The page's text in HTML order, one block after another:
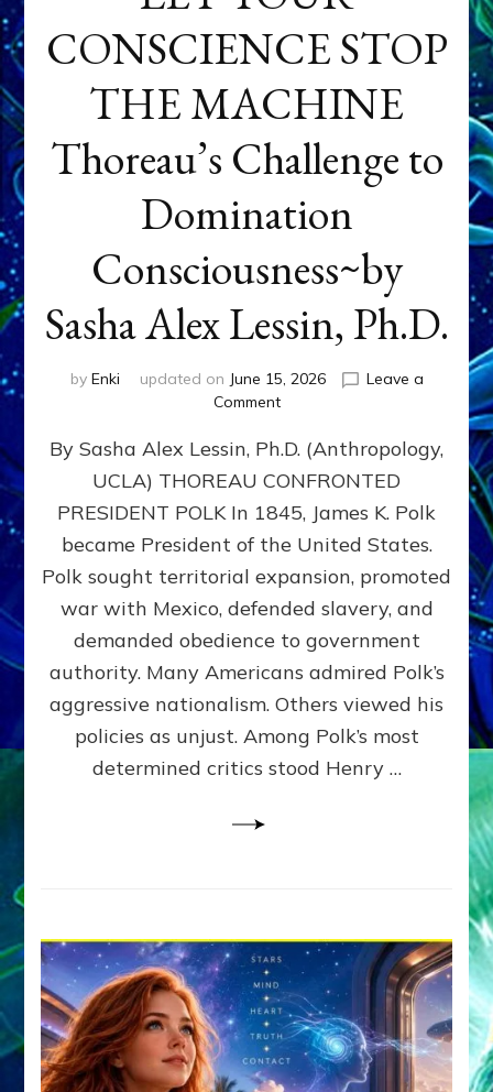
CONSCIENCE STOP
THE MACHINE
Thoreau’s Challenge to
Domination
Consciousness~by
Sasha Alex Lessin, Ph.D.
by Enki updated on June 15, 2026
Leave a
Commenton
YOUR
CONSCIENCE
STOP
THE
MACHINE
Challenge
to
Domination
Consciousness~by
Sasha
Alex
Ph.D.
By Sasha Alex Lessin, Ph.D. (Anthropology,
UCLA) THOREAU CONFRONTED
PRESIDENT POLK In 1845, James K. Polk
became President of the United States.
Polk sought territorial expansion, promoted
war with Mexico, defended slavery, and
demanded obedience to government
authority. Many Americans admired Polk’s
aggressive nationalism. Others viewed his
policies as unjust. Among Polk’s most
determined critics stood Henry …